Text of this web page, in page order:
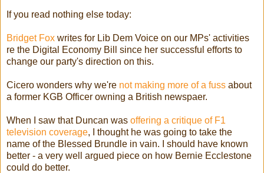
If you read nothing else today:
Bridget Fox writes for Lib Dem Voice on our MPs' activities
re the Digital Economy Bill since her successful efforts to
change our party's direction on this.
Cicero wonders why we're not making more of a fuss about
a former KGB Officer owning a British newspaer.
When I saw that Duncan was offering a critique of F1
television coverage, I thought he was going to take the
name of the Blessed Brundle in vain. I should have known
better - a very well argued piece on how Bernie Ecclestone
could do better.